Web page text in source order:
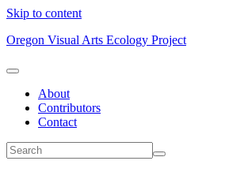
Skip to content
Oregon Visual Arts Ecology Project
About
Contributors
Contact